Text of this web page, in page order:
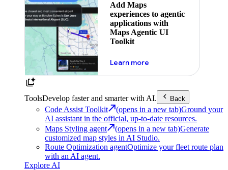
Add Maps
experiences to agentic
applications with
Maps Agentic UI
Toolkit
Learn moreabout powering the
ToolsDevelop faster and smarter with AI. Back
Code Assist Toolkit (opens in a new tab)Ground your
AI assistant in the official, up-to-date resources.
Maps Styling agent
(opens in a new tab)Generate
customized map styles in AI Studio.
Route Optimization agentOptimize your fleet route plan
with an AI agent.
Explore AI